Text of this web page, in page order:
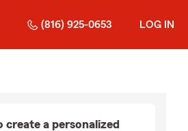
(816) 925-0653 LOG IN
create a personalized